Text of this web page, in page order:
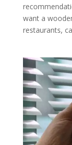
want a
restaurants,